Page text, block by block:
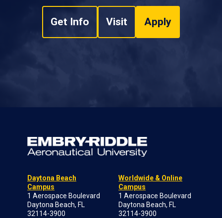
Get Info Visit Apply
Daytona Beach
Campus
1 Aerospace Boulevard
Daytona Beach, FL
32114-3900
Worldwide & Online
Campus
1 Aerospace Boulevard
Daytona Beach, FL
32114-3900